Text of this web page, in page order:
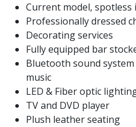
Current model, spotless
Professionally dressed
Decorating services
Fully equipped bar
Bluetooth sound
music
LED & Fiber optic
TV and DVD player
Plush leather seating